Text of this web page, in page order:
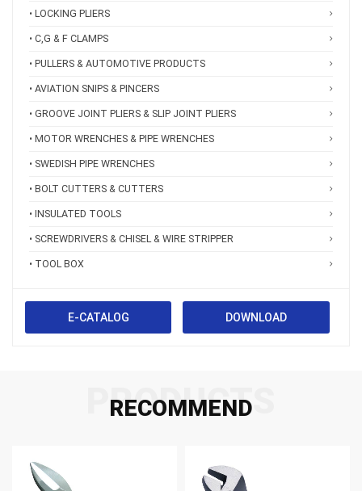
• LOCKING PLIERS
• C,G & F CLAMPS
• PULLERS & AUTOMOTIVE PRODUCTS
• AVIATION SNIPS & PINCERS
• GROOVE JOINT PLIERS & SLIP JOINT PLIERS
• MOTOR WRENCHES & PIPE WRENCHES
• SWEDISH PIPE WRENCHES
• BOLT CUTTERS & CUTTERS
• INSULATED TOOLS
• SCREWDRIVERS & CHISEL & WIRE STRIPPER
• TOOL BOX
E-CATALOG DOWNLOAD
RECOMMEND
PRODUCTS